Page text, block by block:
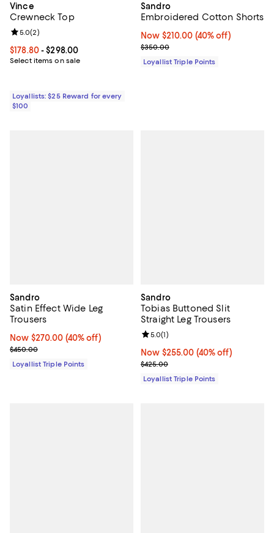
Vince
Crewneck Top
Current price From $178.80 to $298.00; ;
$178.80- $298.00
Select items on sale
Review rating: 5.0 out of 5; 2 reviews;
5.0(2)
Loyallists: $25 Reward for every
$100
Sandro
Embroidered Cotton Shorts
Now $210.00; 40% off;
Now $210.00 (40% off)
Previous price $350.00
$350.00
Loyallist Triple Points
Sandro
Satin Effect Wide Leg
Trousers
Now $270.00; 40% off;
Now $270.00 (40% off)
Previous price $450.00
$450.00
Loyallist Triple Points
Sandro
Tobias Buttoned Slit
Straight Leg Trousers
Now $255.00; 40% off;
Now $255.00 (40% off)
Previous price $425.00
$425.00
Review rating: 5.0 out of 5; 1
5.0(1)
Loyallist Triple Points